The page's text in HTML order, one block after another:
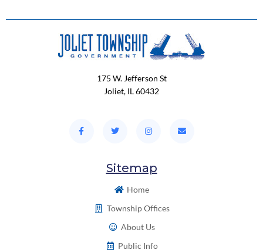
175 W. Jefferson St
Joliet, IL 60432
Sitemap
Home
Township Offices
About Us
Public Info